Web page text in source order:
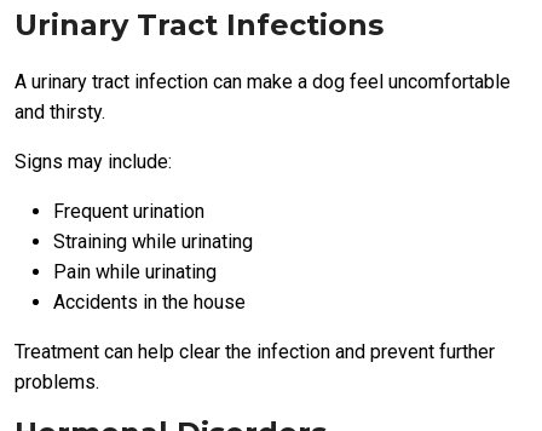
Urinary Tract Infections
A urinary tract infection can make a dog feel uncomfortable
and thirsty.
Signs may include:
Frequent urination
Straining while urinating
Pain while urinating
Accidents in the house
Treatment can help clear the infection and prevent further
problems.